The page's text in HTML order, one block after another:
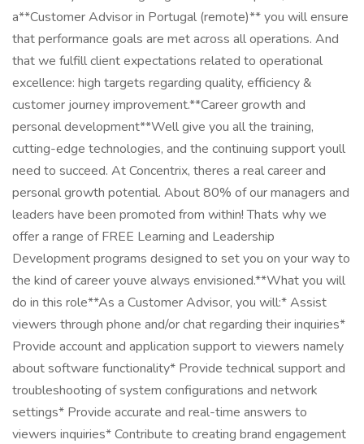
a**Customer Advisor in Portugal (remote)** you will ensure
that performance goals are met across all operations. And
that we fulfill client expectations related to operational
excellence: high targets regarding quality, efficiency &
customer journey improvement.**Career growth and
personal development**Well give you all the training,
cutting-edge technologies, and the continuing support youll
need to succeed. At Concentrix, theres a real career and
personal growth potential. About 80% of our managers and
leaders have been promoted from within! Thats why we
offer a range of FREE Learning and Leadership
Development programs designed to set you on your way to
the kind of career youve always envisioned.**What you will
do in this role**As a Customer Advisor, you will:* Assist
viewers through phone and/or chat regarding their inquiries*
Provide account and application support to viewers namely
about software functionality* Provide technical support and
troubleshooting of system configurations and network
settings* Provide accurate and real-time answers to
viewers inquiries* Contribute to creating brand engagement